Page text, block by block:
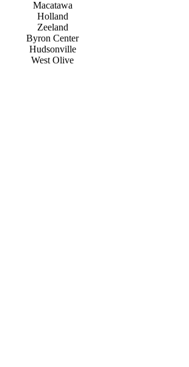
Macatawa
Holland
Zeeland
Byron Center
Hudsonville
West Olive